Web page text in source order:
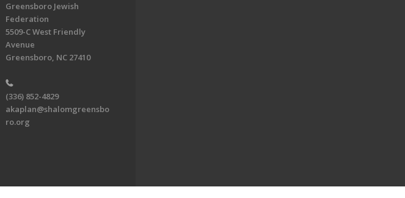
Greensboro Jewish
Federation
5509-C West Friendly
Avenue
Greensboro, NC 27410
(336) 852-4829
akaplan@shalomgreensbo
ro.org